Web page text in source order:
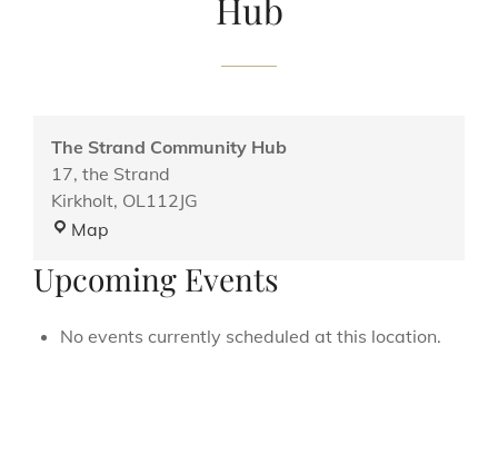
Hub
The Strand Community Hub
17, the Strand
Kirkholt, OL112JG
Map
Community
Upcoming Events
No events currently scheduled at this location.